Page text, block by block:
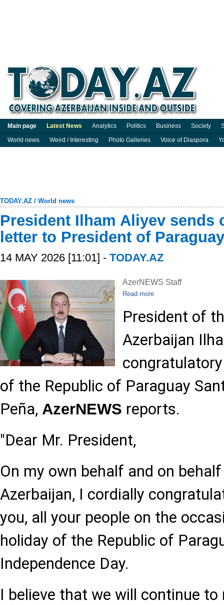
Main page Latest News Analytics Politics Business Society
World news
Weird / Interesting Photo Galleries Voice of Diaspora
TODAY.AZ / World news
President Ilham Aliyev sends
letter to President of Paraguay
14 MAY 2026 [11:01] - TODAY.AZ
AzerNEWS Staff
Read more
President of
Azerbaijan
of the Republic of Paraguay
Peña, AzerNEWS reports.
"Dear Mr. President,
On my own behalf and on
Azerbaijan, I cordially
you, all your people on the
holiday of the Republic of
Independence Day.
I believe that we will continue